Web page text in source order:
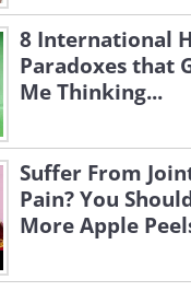
8 International
Paradoxes that
Me Thinking...
Suffer From
Pain? You
More Apple